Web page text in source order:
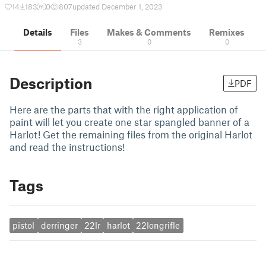
14 183 0 807updated December 1, 2023
Details Files
3
Makes & Comments
0
Remixes
0
Description PDF
Here are the parts that with the right application of
paint will let you create one star spangled banner of a
Harlot! Get the remaining files from the original Harlot
and read the instructions!
Tags
pistol derringer 22lr harlot 22longrifle